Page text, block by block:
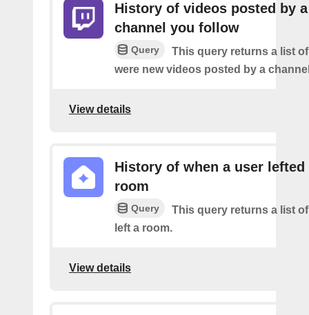
History of videos posted by a
channel you follow
Query
This query returns a list
were new videos posted by a
View details
History of when a user lefted
room
Query
This query returns a list
left a room.
View details